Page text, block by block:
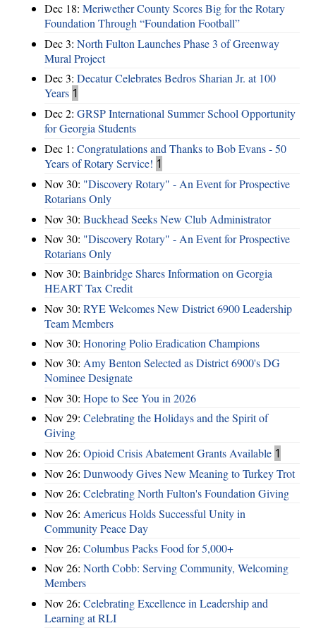
Dec 18: Meriwether County Scores Big for the Rotary
Foundation Through “Foundation Football”
Dec 3: North Fulton Launches Phase 3 of Greenway
Mural Project
Dec 3: Decatur Celebrates Bedros Sharian Jr. at 100
Years 1
Dec 2: GRSP International Summer School Opportunity
for Georgia Students
Dec 1: Congratulations and Thanks to Bob Evans - 50
Years of Rotary Service! 1
Nov 30: "Discovery Rotary" - An Event for Prospective
Rotarians Only
Nov 30: Buckhead Seeks New Club Administrator
Nov 30: "Discovery Rotary" - An Event for Prospective
Rotarians Only
Nov 30: Bainbridge Shares Information on Georgia
HEART Tax Credit
Nov 30: RYE Welcomes New District 6900 Leadership
Team Members
Nov 30: Honoring Polio Eradication Champions
Nov 30: Amy Benton Selected as District 6900's DG
Nominee Designate
Nov 30: Hope to See You in 2026
Nov 29: Celebrating the Holidays and the Spirit of
Giving
Nov 26: Opioid Crisis Abatement Grants Available 1
Nov 26: Dunwoody Gives New Meaning to Turkey Trot
Nov 26: Celebrating North Fulton's Foundation Giving
Nov 26: Americus Holds Successful Unity in
Community Peace Day
Nov 26: Columbus Packs Food for 5,000+
Nov 26: North Cobb: Serving Community, Welcoming
Members
Nov 26: Celebrating Excellence in Leadership and
Learning at RLI